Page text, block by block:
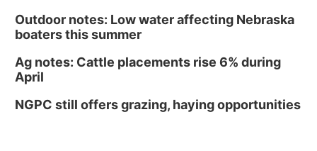
Outdoor notes: Low water affecting Nebraska
boaters this summer
Ag notes: Cattle placements rise 6% during
April
NGPC still offers grazing, haying opportunities